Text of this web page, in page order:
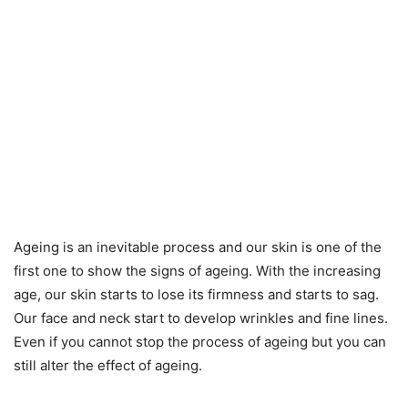
Ageing is an inevitable process and our skin is one of the
first one to show the signs of ageing. With the increasing
age, our skin starts to lose its firmness and starts to sag.
Our face and neck start to develop wrinkles and fine lines.
Even if you cannot stop the process of ageing but you can
still alter the effect of ageing.